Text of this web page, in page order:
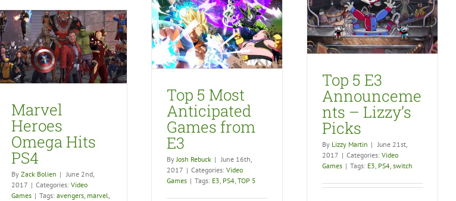
Top 5 E3
Announcements –
Lizzy’s Picks
Video Games
Top 5 E3
Announceme
nts – Lizzy’s
Picks
By Lizzy Martin | June 21st,
2017 | Categories: Video
Games | Tags: E3, PS4, switch
Top 5 Most Anticipated
Games from E3
Video Games
Top 5 Most
Anticipated
Games from
E3
ByJosh Rebuck | June 16th,
2017 | Categories: Video
Games | Tags: E3, PS4, TOP 5
Marvel
Heroes
Omega Hits
PS4
By Zack Bolien | June 2nd,
2017 | Categories: Video
Games | Tags: avengers, marvel,